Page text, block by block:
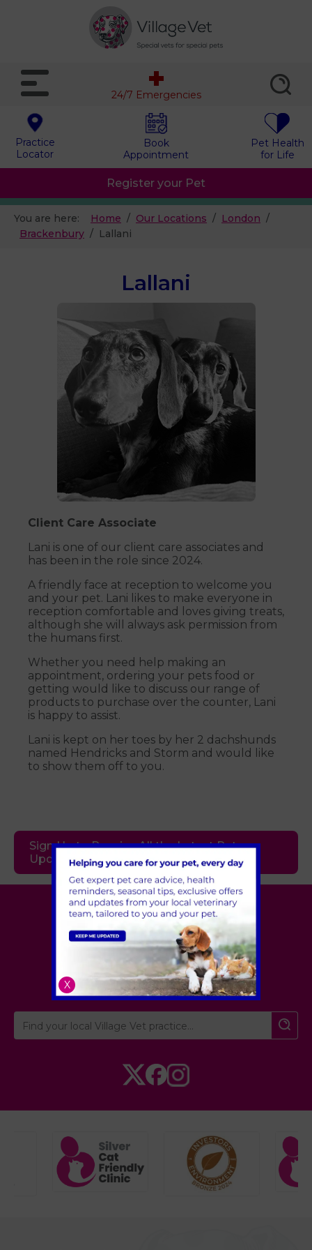
Practice
Locator
Book
Appointment
Pet Health
for Life
24/7 Emergencies
Register your Pet
You are here: Home Our Locations
London
Brackenbury
Lallani
Lallani
Client Care Associate
Lani is one of our client care associates and
has been in the role since 2024.
A friendly face at reception to welcome you
and your pet. Lani likes to make everyone in
reception comfortable and loves giving treats,
although she will always ask permission from
the humans first.
Whether you need help making an
appointment, ordering your pets food or
getting would like to discuss our range of
products to purchase over the counter, Lani
is happy to assist.
Lani is kept on her toes by her 2 dachshunds
named Hendricks and Storm and would like
to show them off to you.
Sign Up to Receive All the Latest Pet
Updates
Village Vet
Hertfordshire,
Cambridgeshire
X